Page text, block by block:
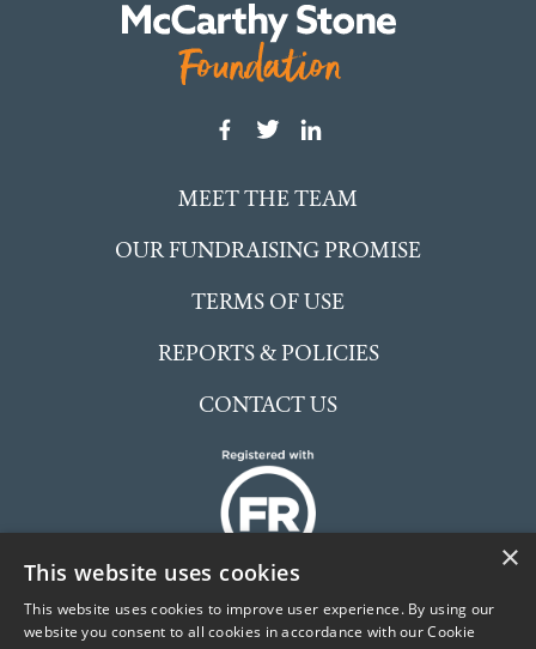
MEET THE TEAM
OUR FUNDRAISING PROMISE
TERMS OF USE
REPORTS & POLICIES
CONTACT US
×
This website uses cookies
This website uses cookies to improve user experience. By using our
website you consent to all cookies in accordance with our Cookie